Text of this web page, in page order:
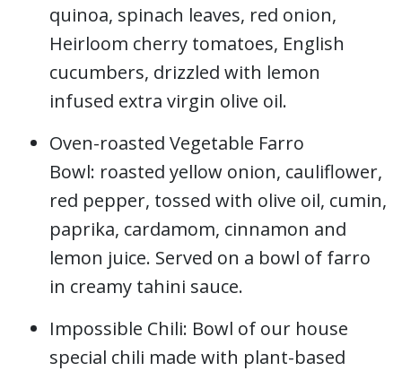
quinoa, spinach leaves, red onion,
Heirloom cherry tomatoes, English
cucumbers, drizzled with lemon
infused extra virgin olive oil.
Oven-roasted Vegetable Farro
Bowl: roasted yellow onion, cauliflower,
red pepper, tossed with olive oil, cumin,
paprika, cardamom, cinnamon and
lemon juice. Served on a bowl of farro
in creamy tahini sauce.
Impossible Chili: Bowl of our house
special chili made with plant-based